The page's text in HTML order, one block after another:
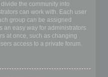
the community into
can work with. Each user
group can be assigned
an easy way for administrators
at once, such as changing
access to a private forum.